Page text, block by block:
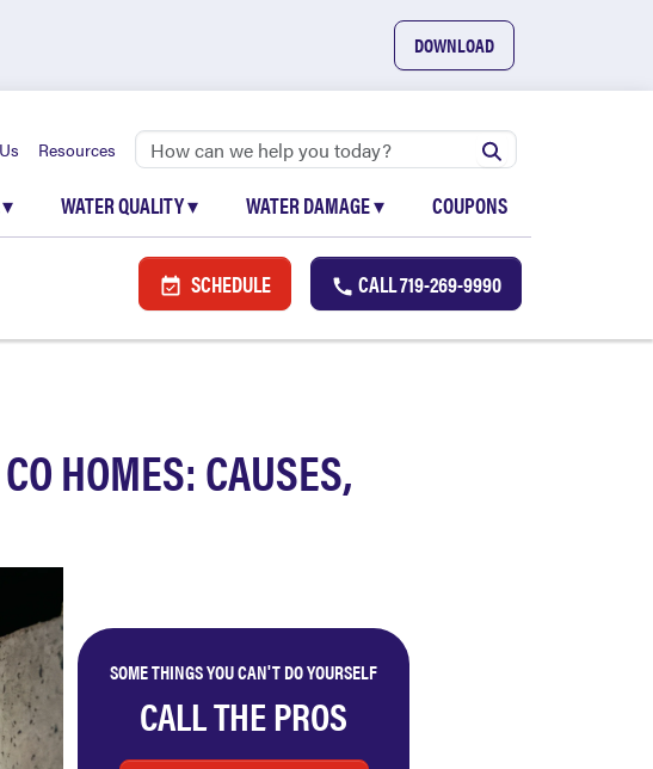
DOWNLOAD
Resources
▾ WATER QUALITY▾ WATER DAMAGE▾ COUPONS
SCHEDULE CALL719-269-9990
HOMES: CAUSES,
SOME THINGS YOU CAN'T DO YOURSELF
CALL THE PROS